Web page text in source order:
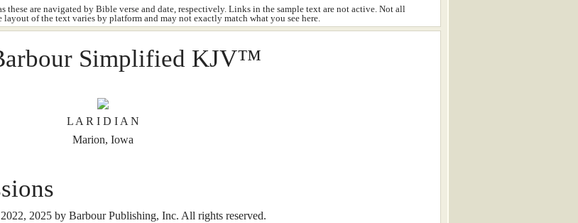
these are navigated by Bible verse and date, respectively. Links in the sample text are not active. Not all
of the text varies by platform and may not exactly match what you see here.
Simplified KJV™
L A R I D I A N
Marion, Iowa
2025 by Barbour Publishing, Inc. All rights reserved.